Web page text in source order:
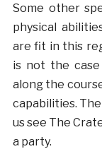
Some other
physical
are fit in this
is not the case
along the
capabilities.
us see The
a party.